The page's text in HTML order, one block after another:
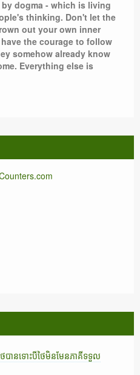
dogma - which is living
thinking. Don't let the
out your own inner
the courage to follow
somehow already know
Everything else is
ៃបានទោះបីថៃមិនមែនភាគីទទួល